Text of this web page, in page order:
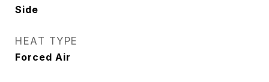
Side
HEAT TYPE
Forced Air